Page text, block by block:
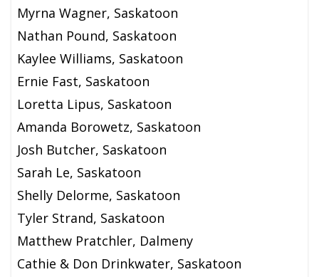
Myrna Wagner, Saskatoon
Nathan Pound, Saskatoon
Kaylee Williams, Saskatoon
Ernie Fast, Saskatoon
Loretta Lipus, Saskatoon
Amanda Borowetz, Saskatoon
Josh Butcher, Saskatoon
Sarah Le, Saskatoon
Shelly Delorme, Saskatoon
Tyler Strand, Saskatoon
Matthew Pratchler, Dalmeny
Cathie & Don Drinkwater, Saskatoon